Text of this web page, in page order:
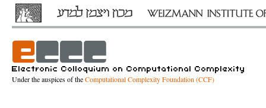
Under the auspices of theComputational Complexity Foundation (CCF)